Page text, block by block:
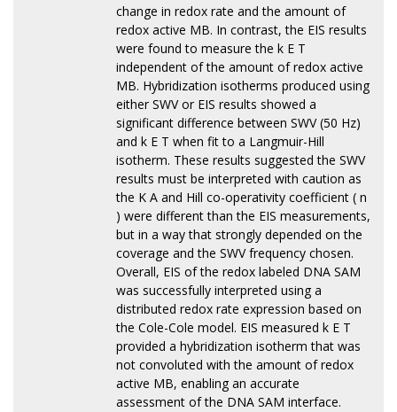
change in redox rate and the amount of
redox active MB. In contrast, the EIS results
were found to measure the k E T
independent of the amount of redox active
MB. Hybridization isotherms produced using
either SWV or EIS results showed a
significant difference between SWV (50 Hz)
and k E T when fit to a Langmuir-Hill
isotherm. These results suggested the SWV
results must be interpreted with caution as
the K A and Hill co-operativity coefficient ( n
) were different than the EIS measurements,
but in a way that strongly depended on the
coverage and the SWV frequency chosen.
Overall, EIS of the redox labeled DNA SAM
was successfully interpreted using a
distributed redox rate expression based on
the Cole-Cole model. EIS measured k E T
provided a hybridization isotherm that was
not convoluted with the amount of redox
active MB, enabling an accurate
assessment of the DNA SAM interface.